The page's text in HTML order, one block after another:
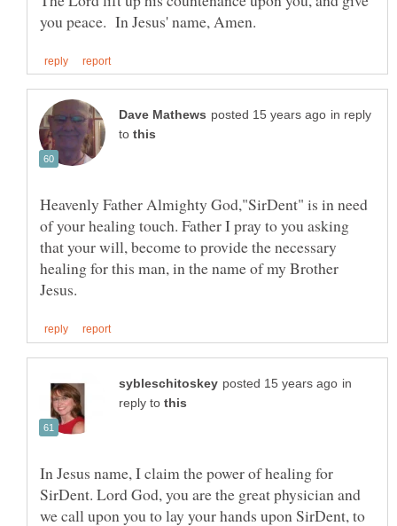
in reply
to
Heavenly Father Almighty God,"SirDent" is in need
of your healing touch. Father I pray to you asking
that your will, become to provide the necessary
healing for this man, in the name of my Brother
in
reply to
In Jesus name, I claim the power of healing for
SirDent. Lord God, you are the great physician and
we call upon you to lay your hands upon SirDent, to